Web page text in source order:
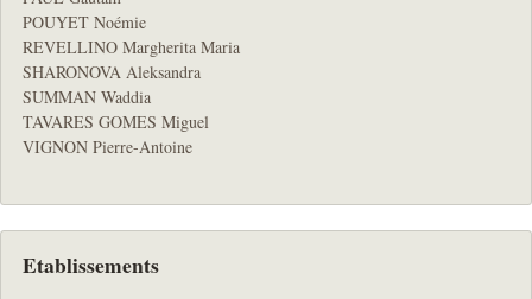
POUYET Noémie
REVELLINO Margherita Maria
SHARONOVA Aleksandra
SUMMAN Waddia
TAVARES GOMES Miguel
VIGNON Pierre-Antoine
Etablissements